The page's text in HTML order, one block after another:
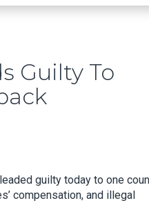
Guilty To
guilty today to one
compensation, and illegal